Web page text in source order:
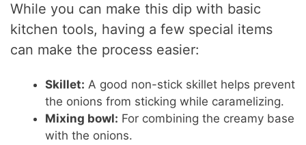
While you can make this dip with basic
kitchen tools, having a few special items
can make the process easier:
Skillet: A good non-stick skillet helps prevent
the onions from sticking while caramelizing.
Mixing bowl: For combining the creamy base
with the onions.